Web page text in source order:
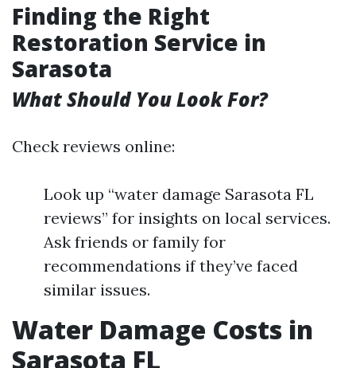
Finding the Right
Restoration Service in
Sarasota
What Should You Look For?
Check reviews online:
Look up “water damage Sarasota FL
reviews” for insights on local services.
Ask friends or family for
recommendations if they’ve faced
similar issues.
Water Damage Costs in
Sarasota FL